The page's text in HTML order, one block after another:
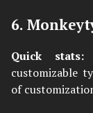
6.
Quick stats:
customizable
of